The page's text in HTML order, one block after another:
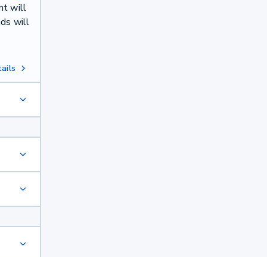
will
will